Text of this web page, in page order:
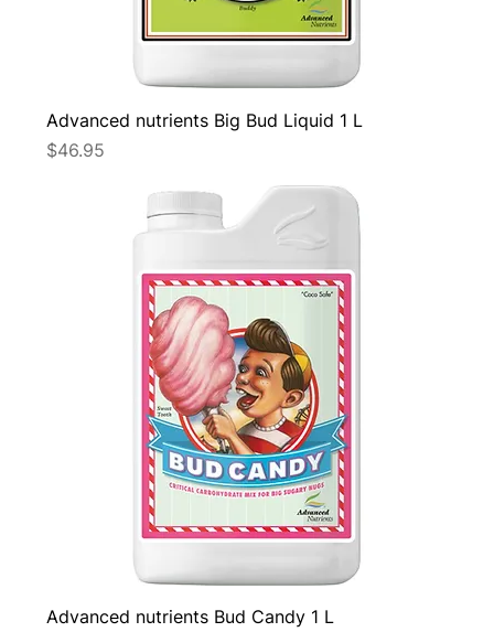
Advanced nutrients Big Bud Liquid 1 L
Price
$46.95
Advanced nutrients Bud Candy 1 L